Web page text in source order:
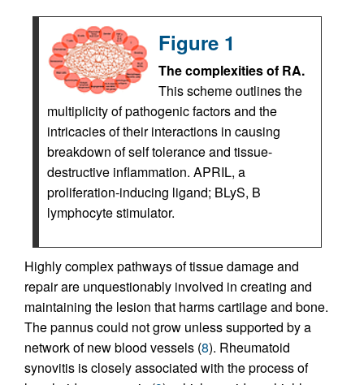
Figure 1
The complexities of RA.
This scheme outlines the
multiplicity of pathogenic factors and the
intricacies of their interactions in causing
breakdown of self tolerance and tissue-
destructive inflammation. APRIL, a
proliferation-inducing ligand; BLyS, B
lymphocyte stimulator.
Highly complex pathways of tissue damage and
repair are unquestionably involved in creating and
maintaining the lesion that harms cartilage and bone.
The pannus could not grow unless supported by a
network of new blood vessels (8). Rheumatoid
synovitis is closely associated with the process of